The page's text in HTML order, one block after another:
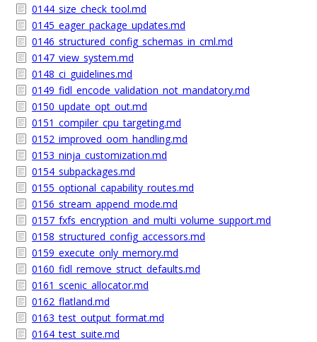
0144_size_check_tool.md
0145_eager_package_updates.md
0146_structured_config_schemas_in_cml.md
0147_view_system.md
0148_ci_guidelines.md
0149_fidl_encode_validation_not_mandatory.md
0150_update_opt_out.md
0151_compiler_cpu_targeting.md
0152_improved_oom_handling.md
0153_ninja_customization.md
0154_subpackages.md
0155_optional_capability_routes.md
0156_stream_append_mode.md
0157_fxfs_encryption_and_multi_volume_support.md
0158_structured_config_accessors.md
0159_execute_only_memory.md
0160_fidl_remove_struct_defaults.md
0161_scenic_allocator.md
0162_flatland.md
0163_test_output_format.md
0164_test_suite.md